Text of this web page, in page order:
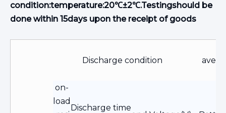
condition:temperature:20℃±2℃.Testingshould be
done within 15days upon the receipt of goods
Discharge condition
on-
load
Discharge time